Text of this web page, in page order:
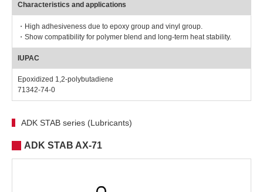
Characteristics and applications
・High adhesiveness due to epoxy group and vinyl group.
・Show compatibility for polymer blend and long-term heat stability.
IUPAC
Epoxidized 1,2-polybutadiene
71342-74-0
ADK STAB series (Lubricants)
ADK STAB AX-71